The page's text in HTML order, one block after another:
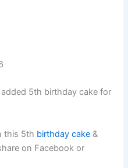
5th birthday cake for
this 5th birthday cake &
on Facebook or